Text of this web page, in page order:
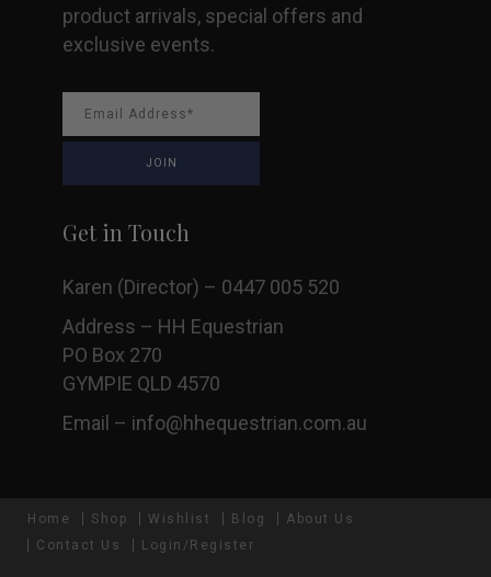
product arrivals, special offers and
exclusive events.
Get in Touch
Karen (Director) – 0447 005 520
Address – HH Equestrian
PO Box 270
GYMPIE QLD 4570
Email – info@hhequestrian.com.au
Home Shop Wishlist Blog
About Us
Contact Us
Login/Register